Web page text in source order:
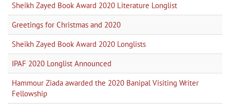
Sheikh Zayed Book Award 2020 Literature Longlist
Greetings for Christmas and 2020
Sheikh Zayed Book Award 2020 Longlists
IPAF 2020 Longlist Announced
Hammour Ziada awarded the 2020 Banipal Visiting Writer
Fellowship